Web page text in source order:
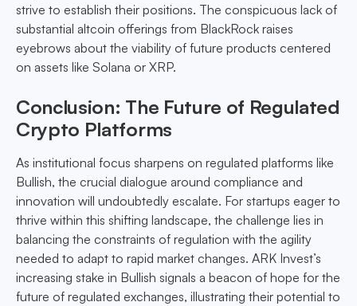
strive to establish their positions. The conspicuous lack of
substantial altcoin offerings from BlackRock raises
eyebrows about the viability of future products centered
on assets like Solana or XRP.
Conclusion: The Future of Regulated
Crypto Platforms
As institutional focus sharpens on regulated platforms like
Bullish, the crucial dialogue around compliance and
innovation will undoubtedly escalate. For startups eager to
thrive within this shifting landscape, the challenge lies in
balancing the constraints of regulation with the agility
needed to adapt to rapid market changes. ARK Invest’s
increasing stake in Bullish signals a beacon of hope for the
future of regulated exchanges, illustrating their potential to